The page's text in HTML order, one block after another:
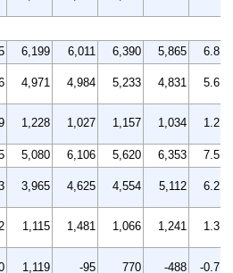
6,199 6,011 6,390 5,865
6.8
4,971 4,984 5,233 4,831 5.6
1,228 1,027 1,157 1,034 1.2
5,080 6,106 5,620 6,353
7.5
3,965 4,625 4,554 5,112 6.2
1,115 1,481 1,066 1,241 1.3
1,119 -95 770 -488 -0.7